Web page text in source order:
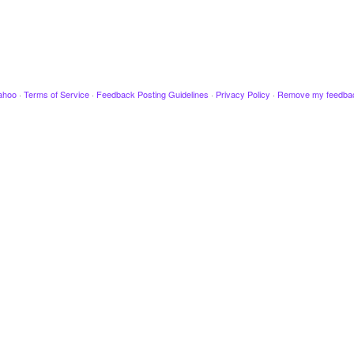
· Terms of Service · Feedback Posting Guidelines · Privacy Policy · Remove my